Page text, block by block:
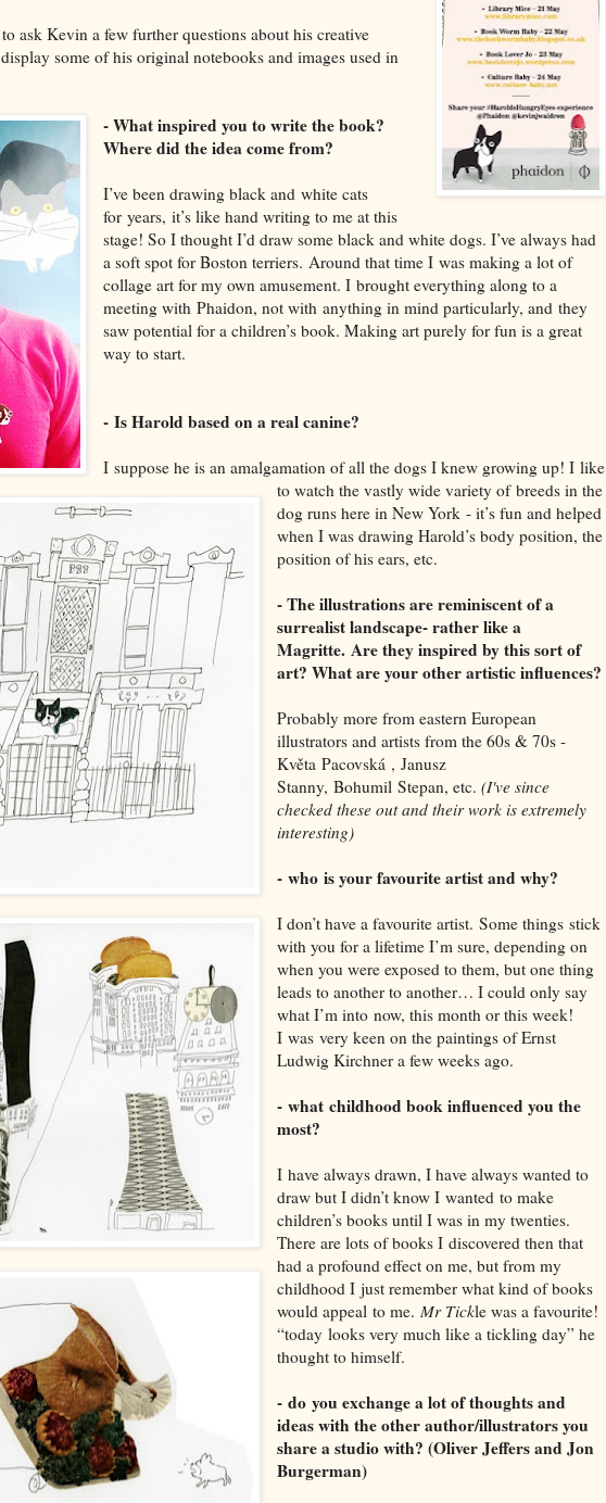
to ask Kevin a few further questions about his creative
display some of his original notebooks and images used in
- What inspired you to write the book?
Where did the idea come from?
I’ve been drawing black and white cats
foryears, it’s like hand writing to me at this
stage! So I thought I’d draw some black and white dogs. I’ve always had
a soft spot for Boston terriers. Around that time I was making a lot of
collage art for my own amusement. I brought everything along to a
meeting withPhaidon, not withanything in mind particularly, and they
saw potential for a children’s book. Making art purely for fun is a great
way to start.
- Is Harold based on a real canine?
Isuppose he is an amalgamation of all the dogs I knew growing up! I like
to watch the vastly wide variety ofbreeds in the
dog runs here in New York - it’s fun and helped
when I was drawing Harold’s body position, the
position of his ears, etc.
- The illustrations are reminiscent of a
surrealist landscape- rather like a
Magritte.Are they inspired by this sort of
art? What are your other artistic influences?
Probably more from eastern European
illustrators and artists from the 60s & 70s -
Květa Pacovská , Janusz
Stanny,Bohumil Stepan, etc.(I've since
checked these out and their work is extremely
interesting)
-who is your favourite artist and why?
I don’t have a favourite artist.Some things stick
with you for a lifetime I’m sure, depending on
when you were exposed to them, but one thing
leads to another to another… I could only say
what I’m into now, this month or this week!
I was very keen on the paintings of Ernst
Ludwig Kirchner a few weeks ago.
-what childhood book influenced you the
most?
I have always drawn, I have always wanted to
draw but I didn’t know I wantedto make
children’s books until I was in my twenties.
There are lots of books I discovered then that
had a profound effect on me, but from my
childhood I just remember what kind of books
would appeal to me. Mr Tickle was a favourite!
“today looks very much like a tickling day” he
thought to himself.
-do you exchange a lot of thoughts and
ideas with the other author/illustrators you
share a studio with? (Oliver Jeffers and Jon
Burgerman)